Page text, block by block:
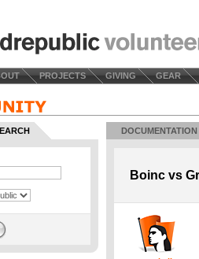
PROJECTS GIVING GEAR
DOCUMENTATION
Boinc vs